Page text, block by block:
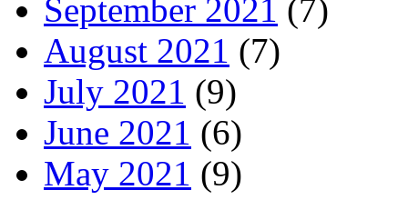
September 2021 (7)
August 2021 (7)
July 2021 (9)
June 2021 (6)
May 2021 (9)